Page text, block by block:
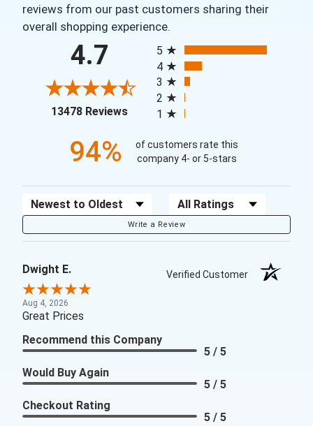
reviews from our past customers sharing their
overall shopping experience.
4.7
13478 Reviews(opens in a new tab)
5
4
3
2
1
94%
of customers rate this
company 4- or 5-stars
Sort Reviews Filter Reviews by Rating
Write a Review
Dwight E. Verified Customer
Aug 4, 2026
Great Prices
Recommend this Company
5 / 5
Would Buy Again
5 / 5
Checkout Rating
5 / 5